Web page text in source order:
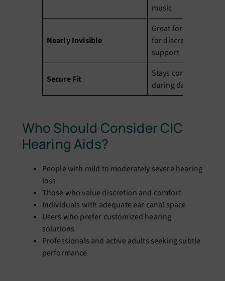
music
Nearly Invisible
Great for anyone
for discreet hearing
support
Secure Fit
Stays comfortably in
during daily activities
Who Should Consider CIC
Hearing Aids?
People with mild to moderately severe hearing
loss
Those who value discretion and comfort
Individuals with adequate ear canal space
Users who prefer customized hearing
solutions
Professionals and active adults seeking subtle
performance